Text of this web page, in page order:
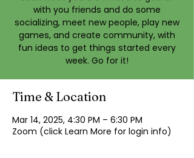
with you friends and do some
socializing, meet new people, play new
games, and create community, with
fun ideas to get things started every
week. Go for it!
Time & Location
Mar 14, 2025, 4:30 PM – 6:30 PM
Zoom (click Learn More for login info)